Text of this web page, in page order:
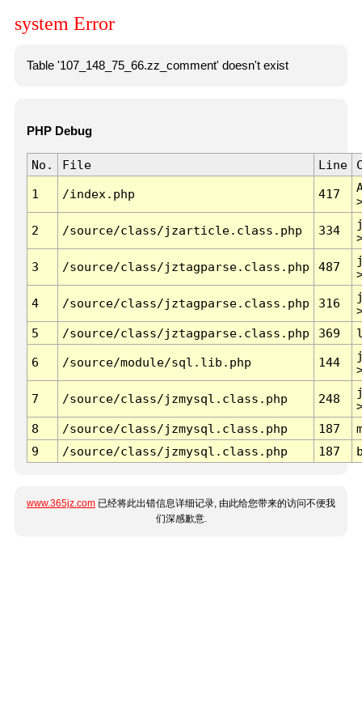
system Error
Table '107_148_75_66.zz_comment' doesn't exist
PHP Debug
No. File Line
1 /index.php 417
2 /source/class/jzarticle.class.php 334
3 /source/class/jztagparse.class.php 487
4 /source/class/jztagparse.class.php 316
5
/source/class/jztagparse.class.php 369
6 /source/module/sql.lib.php 144
7 /source/class/jzmysql.class.php 248
8
/source/class/jzmysql.class.php 187
9
/source/class/jzmysql.class.php 187
www.365jz.com 已经将此出错信息详细记录, 由此给您带来的访问不便我
们深感歉意.